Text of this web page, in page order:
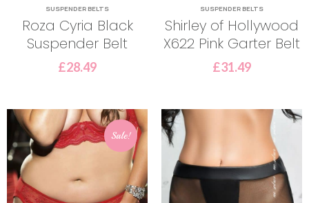
SUSPENDER BELTS
Roza Cyria Black
Suspender Belt
£28.49
SUSPENDER BELTS
Shirley of Hollywood
X622 Pink Garter Belt
£31.49
Sale!